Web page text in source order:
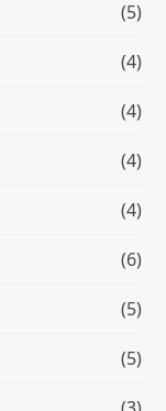
(5)
(4)
(4)
(4)
(4)
(6)
(5)
(5)